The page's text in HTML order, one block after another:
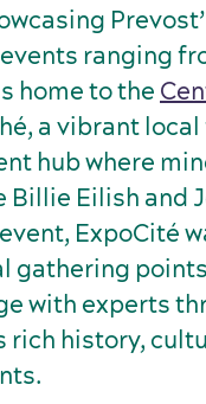
ranging
home to the
a vibrant
hub where
Eilish and
ExpoCité
gathering
with experts
history,